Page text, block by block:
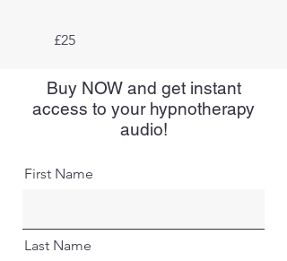
£25
Buy NOW and get instant
access to your hypnotherapy
audio!
First Name
Last Name